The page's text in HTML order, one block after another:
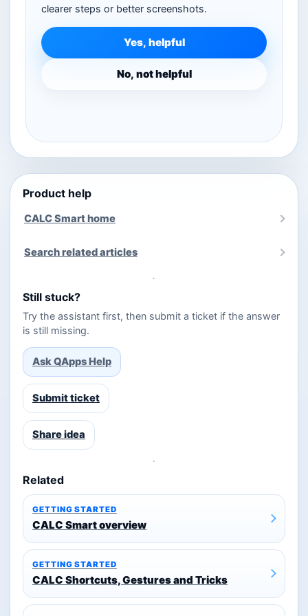
clearer steps or better screenshots.
Yes, helpful
No, not helpful
Product help
CALC Smart home
Search related articles
Still stuck?
Try the assistant first, then submit a ticket if the answer
is still missing.
Ask QApps Help
Submit ticket
Share idea
Related
GETTING STARTED
CALC Smart overview
GETTING STARTED
CALC Shortcuts, Gestures and Tricks